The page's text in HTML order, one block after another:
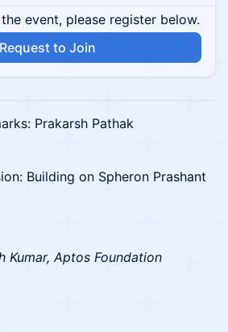
event, please register below.
Request to Join
Prakarsh Pathak
Building on Spheron Prashant
Kumar, Aptos Foundation